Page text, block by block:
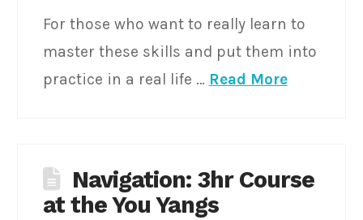
For those who want to really learn to
master these skills and put them into
practice in a real life … Read More
Navigation: 3hr Course
at the You Yangs